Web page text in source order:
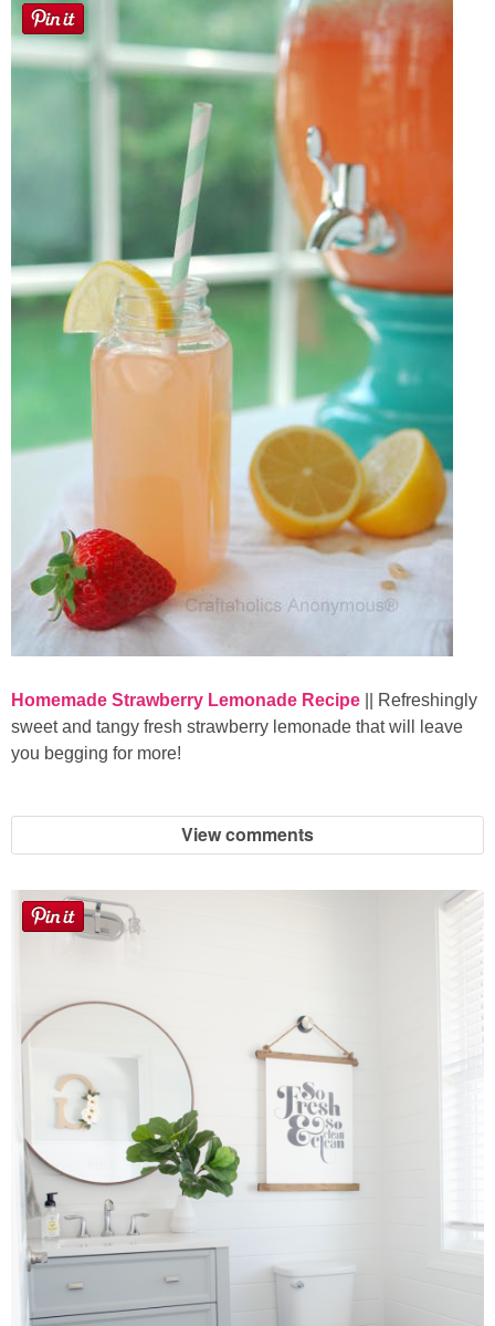
Homemade Strawberry Lemonade Recipe || Refreshingly
sweet and tangy fresh strawberry lemonade that will leave
you begging for more!
View comments